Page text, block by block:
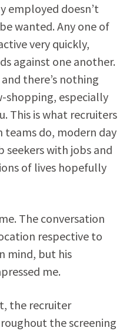
employed doesn’t
wanted. Any one of
very quickly,
against one another.
there’s nothing
especially
This is what recruiters
do, modern day
with jobs and
of lives hopefully
The conversation
respective to
mind, but his
me.
the recruiter
the screening